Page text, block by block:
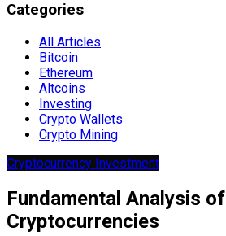
Categories
All Articles
Bitcoin
Ethereum
Altcoins
Investing
Crypto Wallets
Crypto Mining
Cryptocurrency Investment
Fundamental Analysis of
Cryptocurrencies